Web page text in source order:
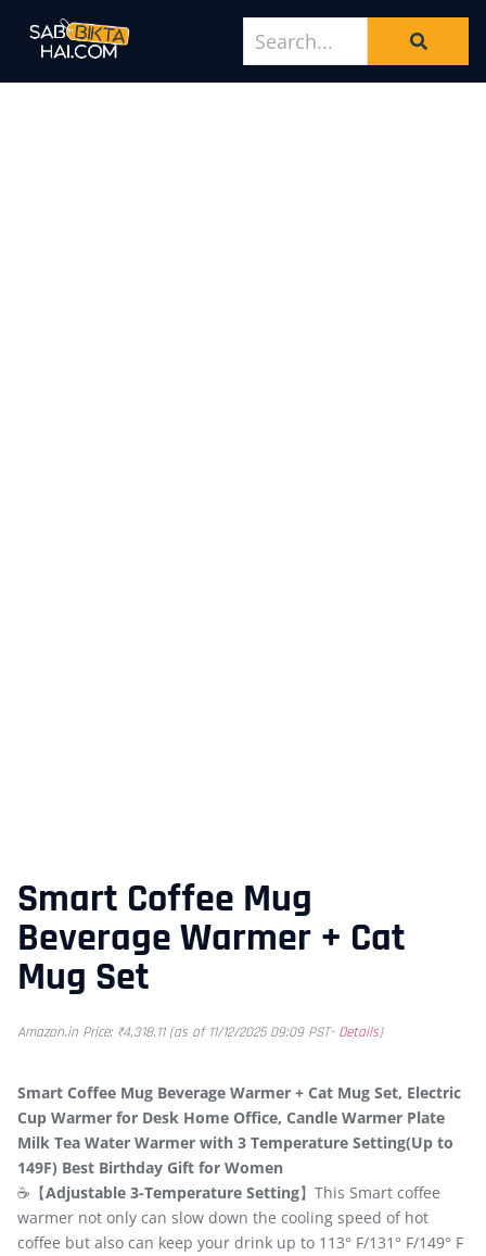
Smart Coffee Mug
Beverage Warmer + Cat
Mug Set
Amazon.in Price: ₹4,318.11(as of 11/12/2025 09:09 PST- Details)
Smart Coffee Mug Beverage Warmer + Cat Mug Set, Electric
Cup Warmer for Desk Home Office, Candle Warmer Plate
Milk Tea Water Warmer with 3 Temperature Setting(Up to
149F) Best Birthday Gift for Women
☕【Adjustable 3-Temperature Setting】This Smart coffee
warmer not only can slow down the cooling speed of hot
coffee but also can keep your drink up to 113° F/131° F/149° F